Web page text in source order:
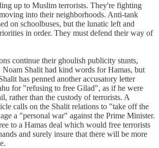
up to Muslim terrorists. They're fighting
into their neighborhoods. Anti-tank
on schoolbuses, but the lunatic left and
in order. They must defend their way of
continue their ghoulish publicity stunts,
Noam Shalit had kind words for Hamas, but
has penned another accusatory letter
for "refusing to free Gilad", as if he were
rather than the custody of terrorists. A
calls on the Shalit relations to "take off the
a "personal war" against the Prime Minister.
to a Hamas deal which would free terrorists
and surely insure that there will be more